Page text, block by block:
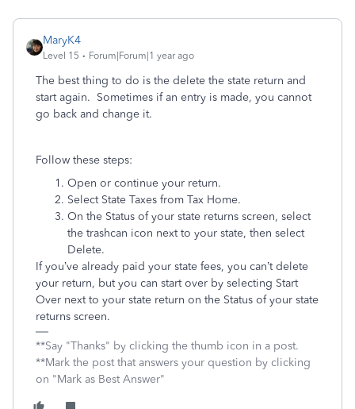
MaryK4
Level 15 Forum|Forum|1 year ago
The best thing to do is the delete the state return and
start again. Sometimes if an entry is made, you cannot
go back and change it.
Follow these steps:
Open or continue your return.
Select State Taxes from Tax Home.
On the Status of your state returns screen, select
the trashcan icon next to your state, then select
Delete.
If you’ve already paid your state fees, you can’t delete
your return, but you can start over by selecting Start
Over next to your state return on the Status of your state
returns screen.
**Say "Thanks" by clicking the thumb icon in a post.
**Mark the post that answers your question by clicking
on "Mark as Best Answer"